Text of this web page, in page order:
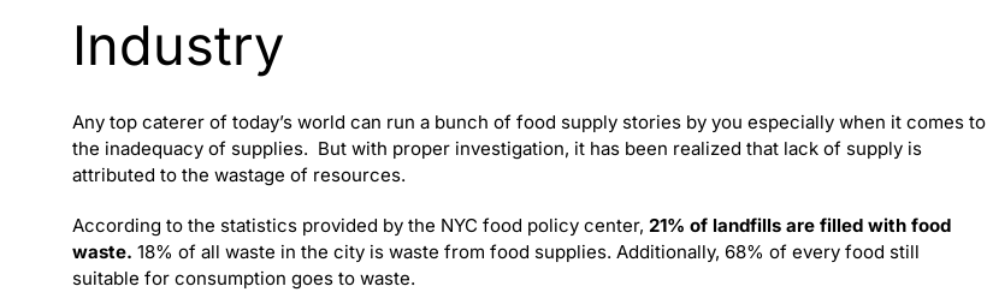
Industry
Any top caterer of today’s world can run a bunch of food supply stories by you especially when it comes to
the inadequacy of supplies. But with proper investigation, it has been realized that lack of supply is
attributed to the wastage of resources.
According to the statistics provided by the NYC food policy center, 21% of landfills are filled with food
waste. 18% of all waste in the city is waste from food supplies. Additionally, 68% of every food still
suitable for consumption goes to waste.